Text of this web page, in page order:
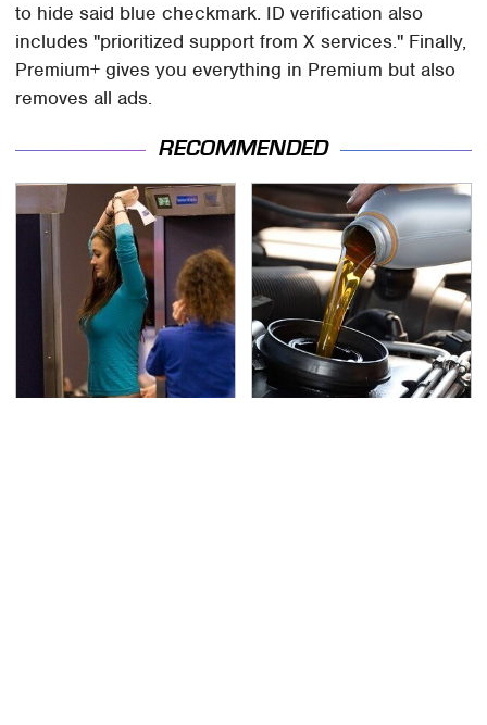
to hide said blue checkmark. ID verification also
includes "prioritized support from X services." Finally,
Premium+ gives you everything in Premium but also
removes all ads.
RECOMMENDED